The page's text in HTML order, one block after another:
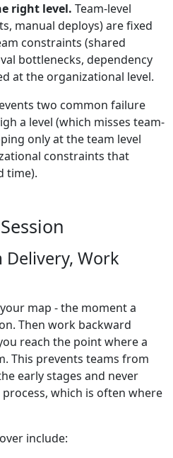
right level. Team-level
manual deploys) are fixed
constraints (shared
bottlenecks, dependency
at the organizational level.
two common failure
a level (which misses team-
only at the team level
constraints that
time).
Delivery, Work
map - the moment a
Then work backward
reach the point where a
This prevents teams from
early stages and never
which is often where
include: